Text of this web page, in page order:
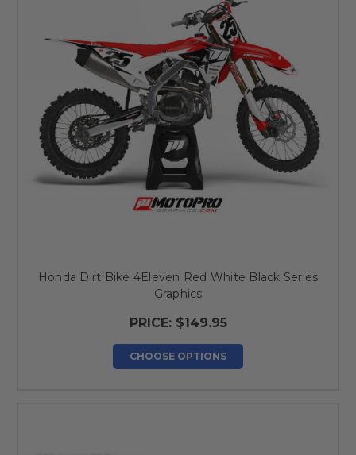
Honda Dirt Bike 4Eleven Red White Black Series
Graphics
PRICE: $149.95
CHOOSE OPTIONS